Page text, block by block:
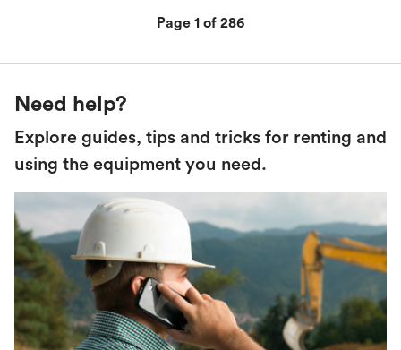
Page 1 of 286
Need help?
Explore guides, tips and tricks for renting and
using the equipment you need.